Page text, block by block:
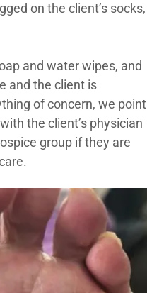
on the client’s socks,
and water wipes, and
and the client is
of concern, we point
the client’s physician
group if they are